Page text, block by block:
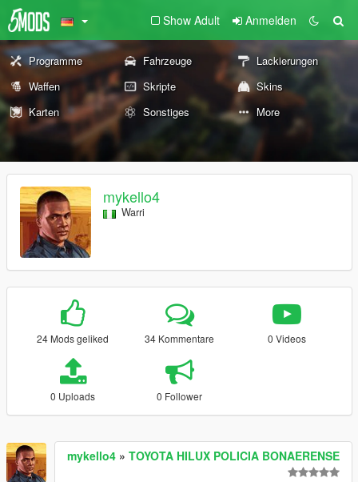
Show Adult Anmelden
Programme Fahrzeuge
Lackierungen
Waffen
Skripte
Skins
Karten
Sonstiges More
mykello4
Warri
24 Mods geliked 34 Kommentare 0 Videos
0 Uploads 0 Follower
mykello4 » TOYOTA HILUX POLICIA BONAERENSE